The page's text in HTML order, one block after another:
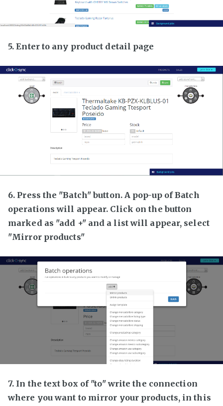
5. Enter to any product detail page
6. Press the "Batch" button. A pop-up of Batch
operations will appear. Click on the button
marked as "add +" and a list will appear, select
"Mirror products"
7. In the text box of "to" write the connection
where you want to mirror your products, in this